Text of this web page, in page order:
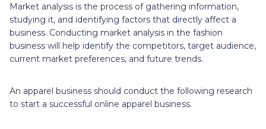
Market analysis is the process of gathering information,
studying it, and identifying factors that directly affect a
business. Conducting market analysis in the fashion
business will help identify the competitors, target audience,
current market preferences, and future trends.
An apparel business should conduct the following research
to start a successful online apparel business.